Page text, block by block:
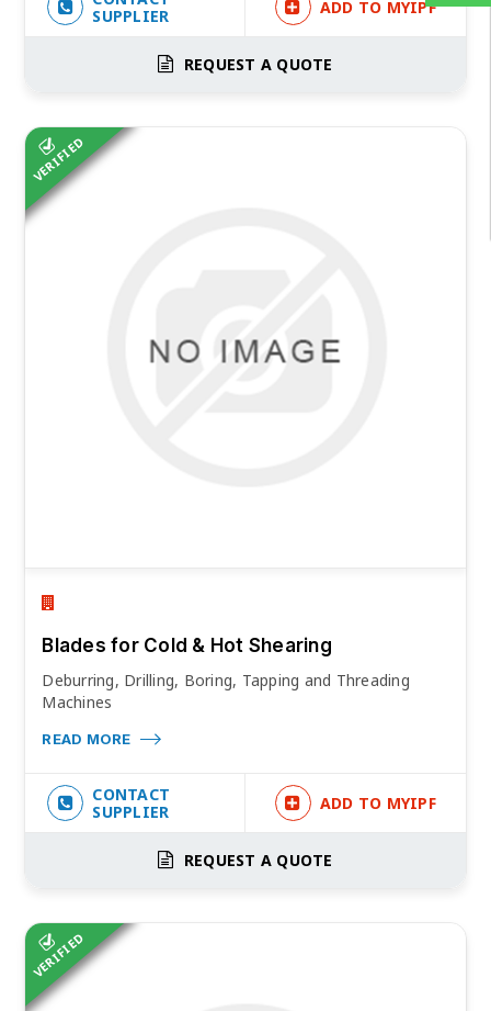
SUPPLIER
ADD TO MYIPF
REQUEST A QUOTE
VERIFIED
Blades for Cold & Hot Shearing
Deburring, Drilling, Boring, Tapping and Threading
Machines
READ MORE
CONTACT
SUPPLIER
ADD TO MYIPF
REQUEST A QUOTE
VERIFIED